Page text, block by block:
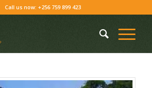
Call us now: +256 759 899 423